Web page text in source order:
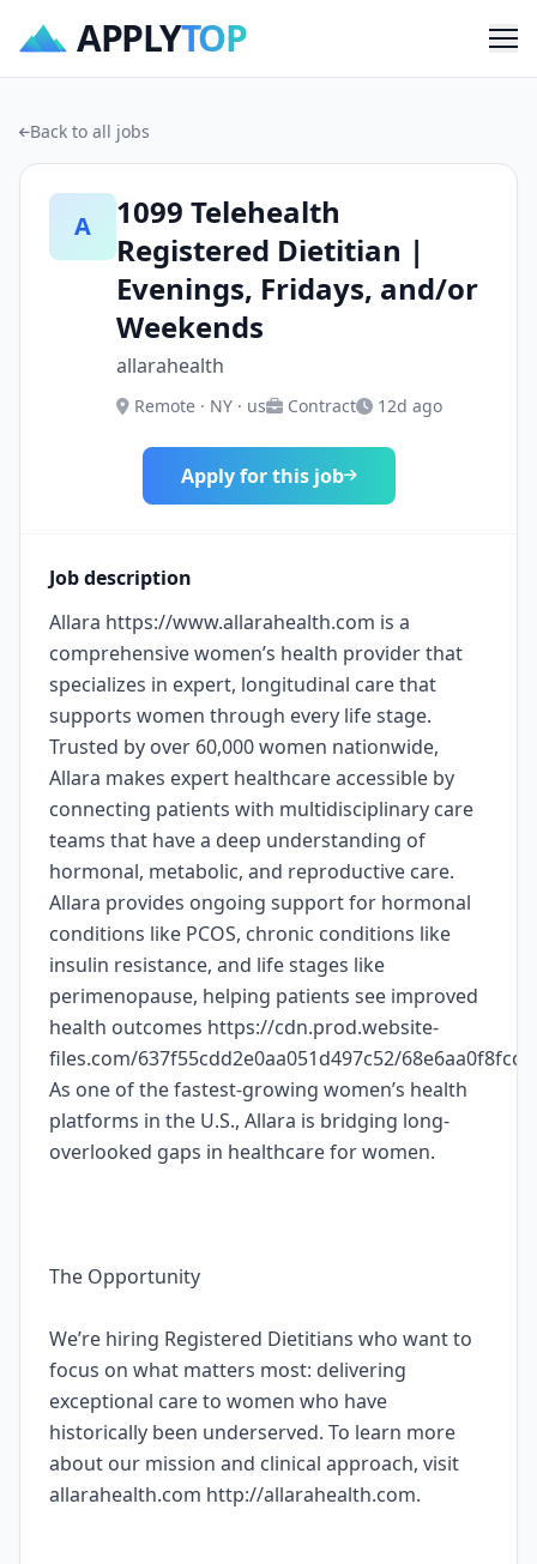
APPLYTOP
Back to all jobs
A
1099 Telehealth
Registered Dietitian |
Evenings, Fridays, and/or
Weekends
allarahealth
Remote · NY · us Contract 12d ago
Apply for this job
Job description
Allara https://www.allarahealth.com is a
comprehensive women’s health provider that
specializes in expert, longitudinal care that
supports women through every life stage.
Trusted by over 60,000 women nationwide,
Allara makes expert healthcare accessible by
connecting patients with multidisciplinary care
teams that have a deep understanding of
hormonal, metabolic, and reproductive care.
Allara provides ongoing support for hormonal
conditions like PCOS, chronic conditions like
insulin resistance, and life stages like
perimenopause, helping patients see improved
health outcomes https://cdn.prod.website-
files.com/637f55cdd2e0aa051d497c52/
As one of the fastest-growing women’s health
platforms in the U.S., Allara is bridging long-
overlooked gaps in healthcare for women.
The Opportunity
We’re hiring Registered Dietitians who want to
focus on what matters most: delivering
exceptional care to women who have
historically been underserved. To learn more
about our mission and clinical approach, visit
allarahealth.com http://allarahealth.com.